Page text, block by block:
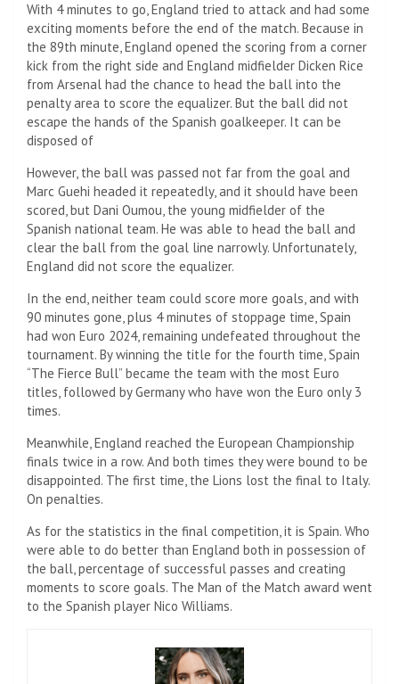
With 4 minutes to go, England tried to attack and had some
exciting moments before the end of the match. Because in
the 89th minute, England opened the scoring from a corner
kick from the right side and England midfielder Dicken Rice
from Arsenal had the chance to head the ball into the
penalty area to score the equalizer. But the ball did not
escape the hands of the Spanish goalkeeper. It can be
disposed of
However, the ball was passed not far from the goal and
Marc Guehi headed it repeatedly, and it should have been
scored, but Dani Oumou, the young midfielder of the
Spanish national team. He was able to head the ball and
clear the ball from the goal line narrowly. Unfortunately,
England did not score the equalizer.
In the end, neither team could score more goals, and with
90 minutes gone, plus 4 minutes of stoppage time, Spain
had won Euro 2024, remaining undefeated throughout the
tournament. By winning the title for the fourth time, Spain
“The Fierce Bull” became the team with the most Euro
titles, followed by Germany who have won the Euro only 3
times.
Meanwhile, England reached the European Championship
finals twice in a row. And both times they were bound to be
disappointed. The first time, the Lions lost the final to Italy.
On penalties.
As for the statistics in the final competition, it is Spain. Who
were able to do better than England both in possession of
the ball, percentage of successful passes and creating
moments to score goals. The Man of the Match award went
to the Spanish player Nico Williams.